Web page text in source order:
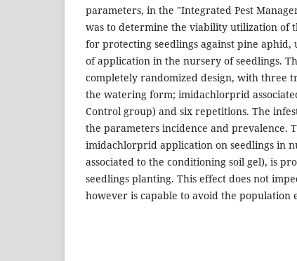
parameters, in the "Integrated Pest
was to determine the viability utilization of
for protecting seedlings against pine
of application in the nursery of seedlings.
completely randomized design, with three
the watering form; imidachlorprid
Control group) and six repetitions. The
the parameters incidence and prevalence.
imidachlorprid application on seedlings in
associated to the conditioning soil gel), is
seedlings planting. This effect does not
however is capable to avoid the population